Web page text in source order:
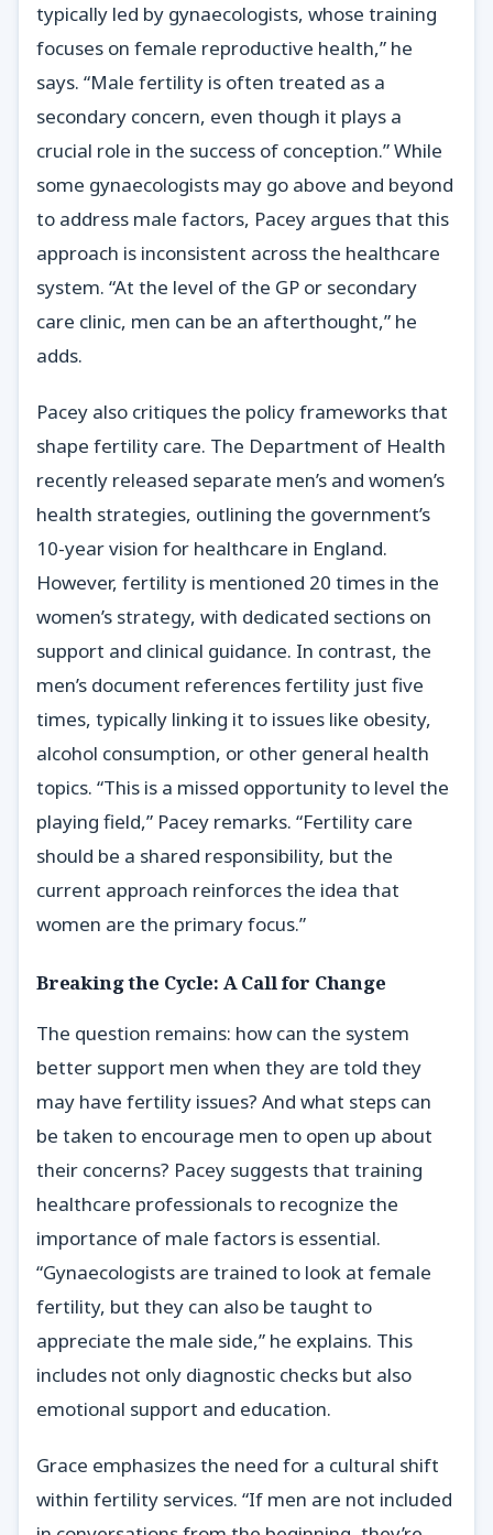
typically led by gynaecologists, whose training
focuses on female reproductive health,” he
says. “Male fertility is often treated as a
secondary concern, even though it plays a
crucial role in the success of conception.” While
some gynaecologists may go above and beyond
to address male factors, Pacey argues that this
approach is inconsistent across the healthcare
system. “At the level of the GP or secondary
care clinic, men can be an afterthought,” he
adds.
Pacey also critiques the policy frameworks that
shape fertility care. The Department of Health
recently released separate men’s and women’s
health strategies, outlining the government’s
10-year vision for healthcare in England.
However, fertility is mentioned 20 times in the
women’s strategy, with dedicated sections on
support and clinical guidance. In contrast, the
men’s document references fertility just five
times, typically linking it to issues like obesity,
alcohol consumption, or other general health
topics. “This is a missed opportunity to level the
playing field,” Pacey remarks. “Fertility care
should be a shared responsibility, but the
current approach reinforces the idea that
women are the primary focus.”
Breaking the Cycle: A Call for Change
The question remains: how can the system
better support men when they are told they
may have fertility issues? And what steps can
be taken to encourage men to open up about
their concerns? Pacey suggests that training
healthcare professionals to recognize the
importance of male factors is essential.
“Gynaecologists are trained to look at female
fertility, but they can also be taught to
appreciate the male side,” he explains. This
includes not only diagnostic checks but also
emotional support and education.
Grace emphasizes the need for a cultural shift
within fertility services. “If men are not included